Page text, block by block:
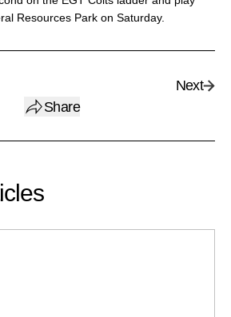
Resources Park on Saturday.
Share
Next